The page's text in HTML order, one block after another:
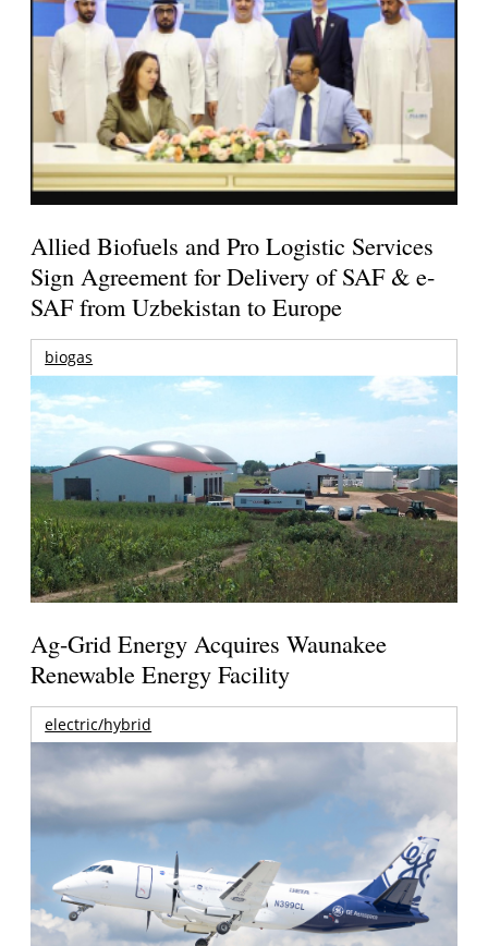
Allied Biofuels and Pro Logistic Services
Sign Agreement for Delivery of SAF & e-
SAF from Uzbekistan to Europe
biogas
Ag-Grid Energy Acquires Waunakee
Renewable Energy Facility
electric/hybrid